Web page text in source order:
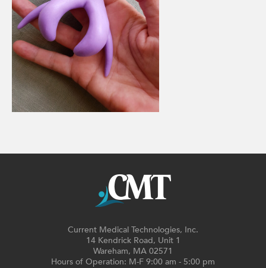
Current Medical Technologies, Inc.
14 Kendrick Road, Unit 1
Wareham, MA 02571
Hours of Operation: M-F 9:00 am - 5:00 pm